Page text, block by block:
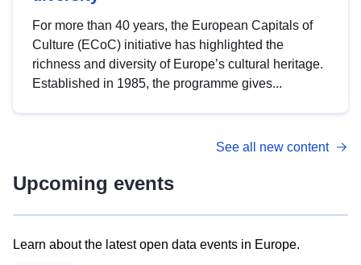
For more than 40 years, the European Capitals of
Culture (ECoC) initiative has highlighted the
richness and diversity of Europe’s cultural heritage.
Established in 1985, the programme gives...
See all new content
Upcoming events
Learn about the latest open data events in Europe.